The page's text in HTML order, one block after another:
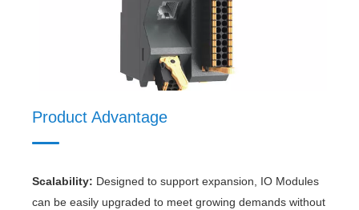
RBH100-32-5P-D-F-26 RBD(80A-100A)-2P-01
Product Advantage
Scalability: Designed to support expansion, IO Modules
can be easily upgraded to meet growing demands without